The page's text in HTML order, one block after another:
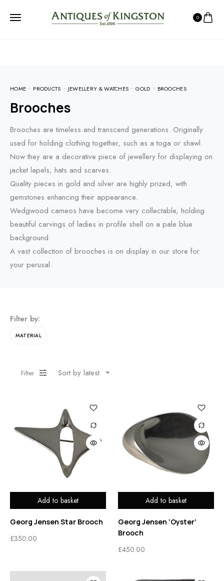
0
HOME PRODUCTS JEWELLERY & WATCHES GOLD BROOCHES
Brooches
Brooches are timeless and transcend generations. Originally
used for holding clothing together, such as a toga or shawl.
Now they are a decorative piece of jewellery for displaying on
jacket lapels, hats and scarves.
Quality pieces in gold and silver are highly prized, with
gemstones enhancing their appearance.
Wedgwood cameos have become very collectable, holding
beautiful carvings of ladies in profile shell on a pale blue
background.
A vast collection of brooches is on display in our store for
your perusal.
Filter by:
MATERIAL
Filter Sort by latest
Add to basket
Georg Jensen Star Brooch
£350.00
Add to basket
Georg Jensen ‘Oyster’
Brooch
£450.00